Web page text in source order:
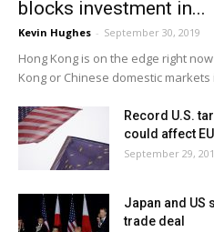
blocks investment in...
Kevin Hughes - September 30, 2019
Hong Kong is on the edge right
Kong or Chinese domestic markets
Record U.S.
could affect
September 29,
Japan and US
trade deal